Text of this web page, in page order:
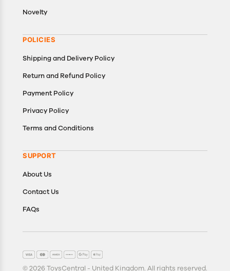
Novelty
POLICIES
Shipping and Delivery Policy
Return and Refund Policy
Payment Policy
Privacy Policy
Terms and Conditions
SUPPORT
About Us
Contact Us
FAQs
© 2026 ToysCentral - United Kingdom. All rights reserved.